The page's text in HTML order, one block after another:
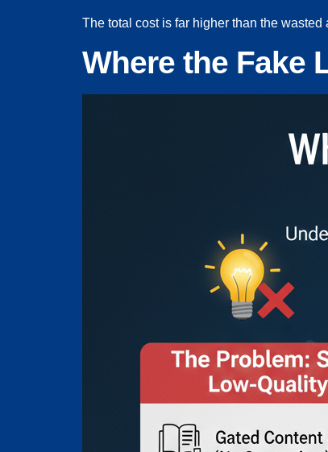
The total cost is far higher than the wasted
Where the Fake